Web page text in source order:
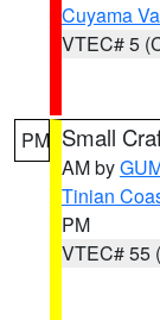
Cuyama
VTEC# 5
PM Small
AM by
Tinian
PM
VTEC# 55